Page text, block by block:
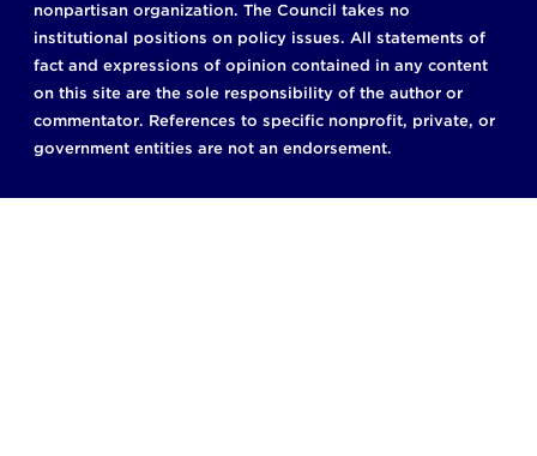
nonpartisan organization. The Council takes no
institutional positions on policy issues. All statements of
fact and expressions of opinion contained in any content
on this site are the sole responsibility of the author or
commentator. References to specific nonprofit, private, or
government entities are not an endorsement.